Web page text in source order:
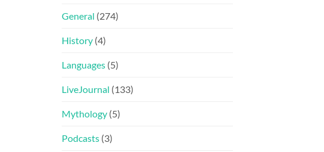
General (274)
History (4)
Languages (5)
LiveJournal (133)
Mythology (5)
Podcasts (3)